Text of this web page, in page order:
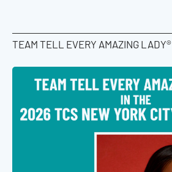
TEAM TELL EVERY AMAZING LADY®